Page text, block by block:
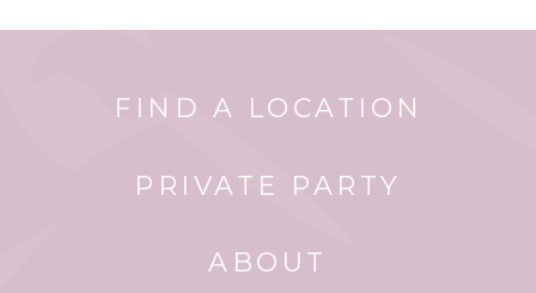
FIND A LOCATION
PRIVATE PARTY
ABOUT